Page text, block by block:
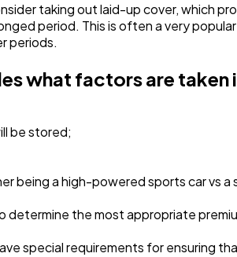
taking out laid-up cover, which
period. This is often a very
periods.
what factors are
be stored;
being a high-powered sports car vs a
determine the most appropriate
special requirements for ensuring